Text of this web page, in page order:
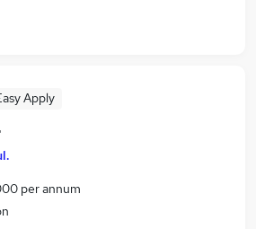
Apply
per annum